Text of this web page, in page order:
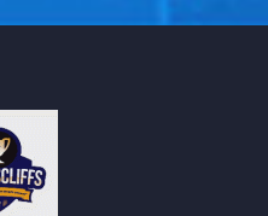
City Thunder,
Portland Trail